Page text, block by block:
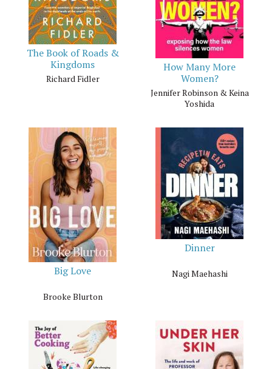
The Book of Roads &
Kingdoms
Richard Fidler
How Many More
Women?
Jennifer Robinson & Keina
Yoshida
Big Love
Brooke Blurton
Dinner
Nagi Maehashi